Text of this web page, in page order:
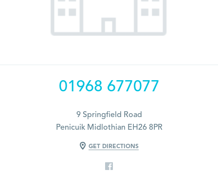
01968 677077
9 Springfield Road
Penicuik Midlothian EH26 8PR
GET DIRECTIONS